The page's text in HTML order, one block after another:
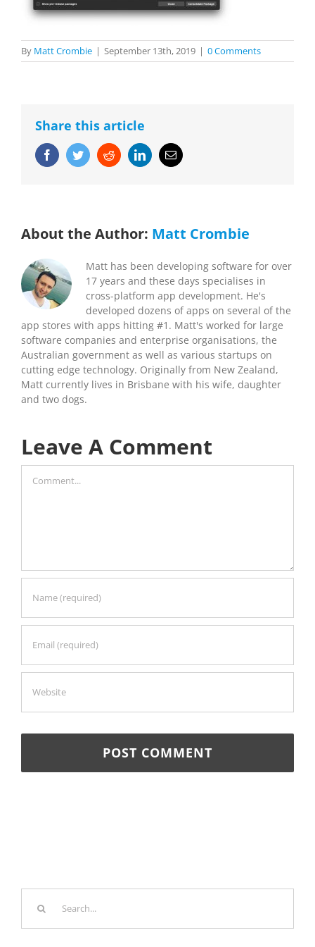
By Matt Crombie | September 13th, 2019 | 0 Comments
Share this article
FacebookTwitterRedditLinkedInEmail
About the Author: Matt Crombie
Matt has been developing software for over
17 years and these days specialises in
cross-platform app development. He's
developed dozens of apps on several of the
app stores with apps hitting #1. Matt's worked for large
software companies and enterprise organisations, the
Australian government as well as various startups on
cutting edge technology. Originally from New Zealand,
Matt currently lives in Brisbane with his wife, daughter
and two dogs.
Leave A Comment